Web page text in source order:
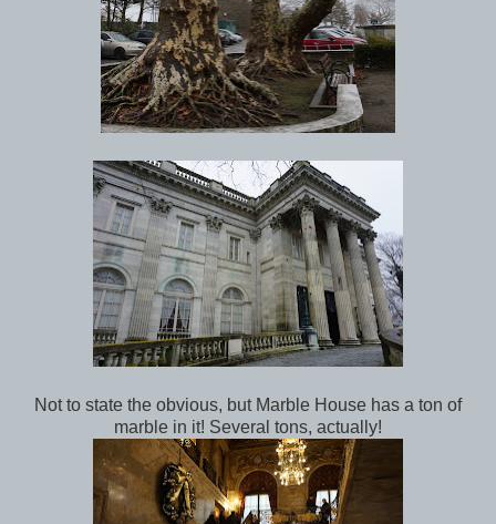
Not to state the obvious, but Marble House has a ton of
marble in it! Several tons, actually!